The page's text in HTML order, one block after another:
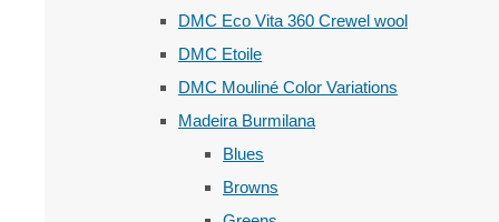
DMC Eco Vita 360 Crewel wool
DMC Etoile
DMC Mouliné Color Variations
Madeira Burmilana
Blues
Browns